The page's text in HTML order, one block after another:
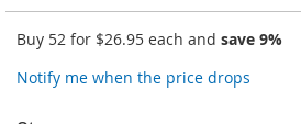
Buy 52 for $26.95 each and save 9%
Notify me when the price drops